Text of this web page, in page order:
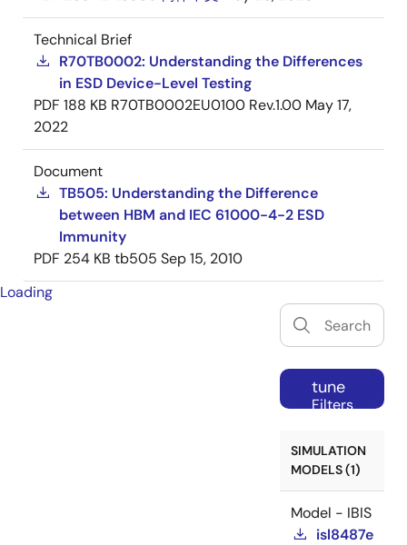
Technical Brief
R70TB0002: Understanding the Differences
in ESD Device-Level Testing
PDF 188 KB R70TB0002EU0100 Rev.1.00 May 17,
2022
Document
TB505: Understanding the Difference
between HBM and IEC 61000-4-2 ESD
Immunity
PDF 254 KB tb505 Sep 15, 2010
Loading
tune
Filters
SIMULATION
MODELS (1)
Model - IBIS
isl8487e